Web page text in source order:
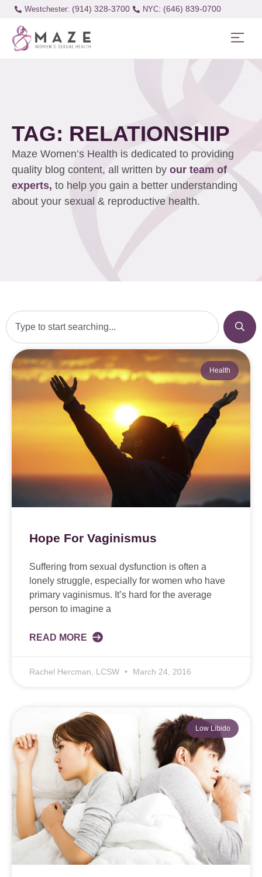
Westchester: (914) 328-3700 (646) 839-0700
TAG: RELATIONSHIP
Maze Women’s Health is dedicated to providing
quality blog content, all written by our team of
experts, to help you gain a better understanding
about your sexual & reproductive health.
Health
Hope For Vaginismus
Suffering from sexual dysfunction is often a
lonely struggle, especially for women who have
primary vaginismus. It’s hard for the average
person to imagine a
READ MORE
Rachel Hercman, LCSW March 24, 2016
Low Libido